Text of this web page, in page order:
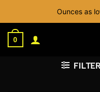
Ounces as
Skip
0